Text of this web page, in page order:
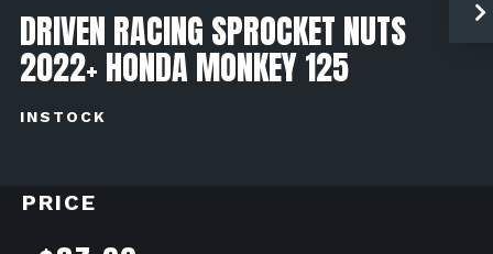
DRIVEN RACING SPROCKET NUTS
2022+ HONDA MONKEY 125
INSTOCK
PRICE